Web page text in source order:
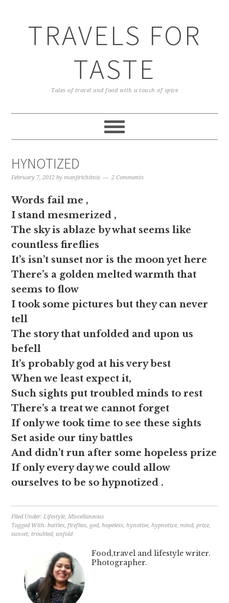
TRAVELS FOR
TASTE
Tales of travel and food with a touch of spice
HYNOTIZED
February 7, 2012 bymanjirichitnis 2 Comments
Words fail me ,
I stand mesmerized ,
The sky is ablaze by what seems like
countless fireflies
It’s isn’t sunset nor is the moon yet here
There’s a golden melted warmth that
seems to flow
I took some pictures but they can never
tell
The story that unfolded and upon us
befell
It’s probably god at his very best
When we least expect it,
Such sights put troubled minds to rest
There’s a treat we cannot forget
If only we took time to see these sights
Set aside our tiny battles
And didn’t run after some hopeless prize
If only every day we could allow
ourselves to be so hypnotized .
Filed Under:Lifestyle,Miscellaneous
Tagged With:battles,fireflies, god,hopeless,hynotise,hypnotize,mind,prize,
sunset, troubled, unfold
Food,travel and lifestyle writer.
Photographer.